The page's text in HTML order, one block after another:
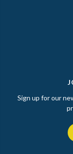
Sign up for our